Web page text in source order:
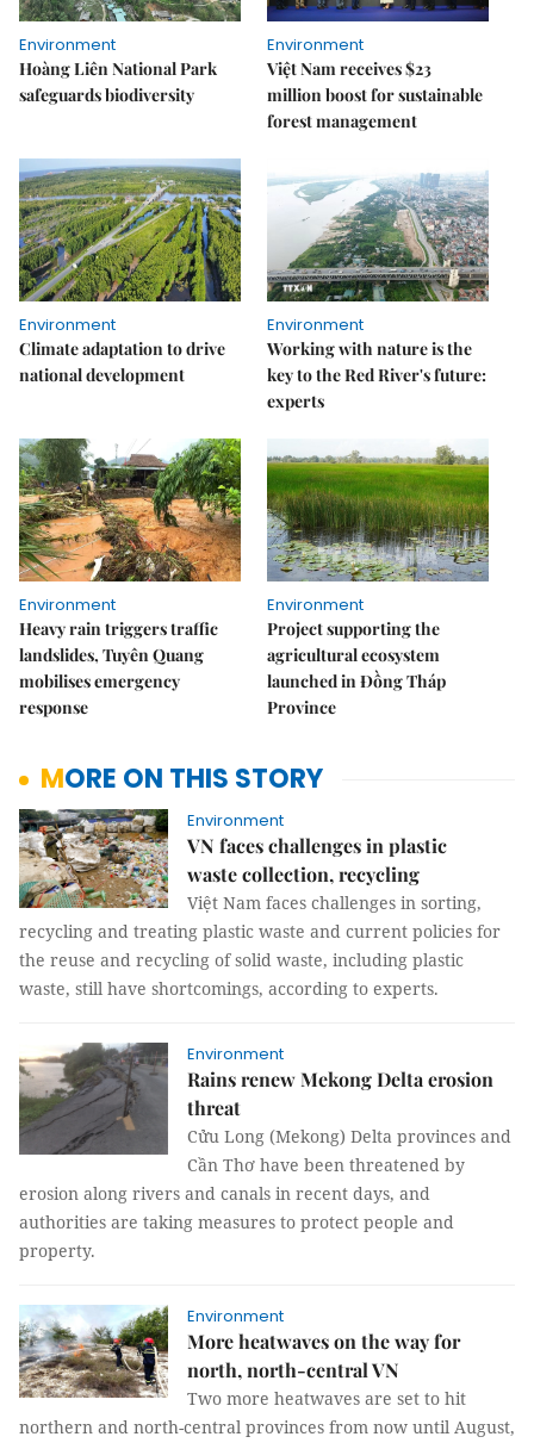
Environment
Hoàng Liên National Park
safeguards biodiversity
Environment
Việt Nam receives $23
million boost for sustainable
forest management
Environment
Climate adaptation to drive
national development
Environment
Working with nature is the
key to the Red River's future:
experts
Environment
Heavy rain triggers traffic
landslides, Tuyên Quang
mobilises emergency
response
Environment
Project supporting the
agricultural ecosystem
launched in Đồng Tháp
Province
MORE ON THIS STORY
Environment
VN faces challenges in plastic
waste collection, recycling
Việt Nam faces challenges in sorting,
recycling and treating plastic waste and current policies for
the reuse and recycling of solid waste, including plastic
waste, still have shortcomings, according to experts.
Environment
Rains renew Mekong Delta erosion
threat
Cửu Long (Mekong) Delta provinces and
Cần Thơ have been threatened by
erosion along rivers and canals in recent days, and
authorities are taking measures to protect people and
property.
Environment
More heatwaves on the way for
north, north-central VN
Two more heatwaves are set to hit
northern and north-central provinces from now until August,